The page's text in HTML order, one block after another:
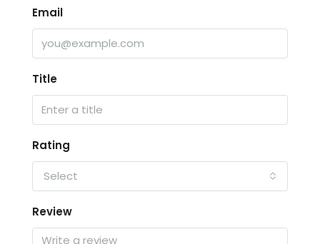
Email
Title
Rating
Select
Review